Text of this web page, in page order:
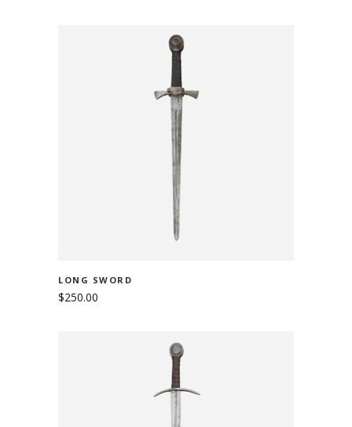
ADD TO CART
LONG SWORD
$250.00